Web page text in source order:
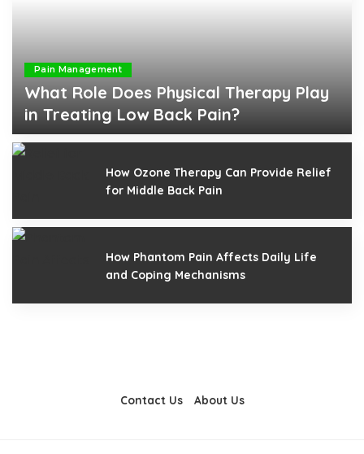
Pain Management
What Role Does Physical Therapy Play
in Treating Low Back Pain?
Posted
Edna Young March 8, 2025
How Ozone Therapy Can Provide Relief
for Middle Back Pain
How Phantom Pain Affects Daily Life
and Coping Mechanisms
Contact Us About Us